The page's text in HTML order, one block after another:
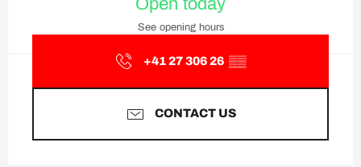
Open today
See opening hours
+41 27 306 26 ▒▒
CONTACT US